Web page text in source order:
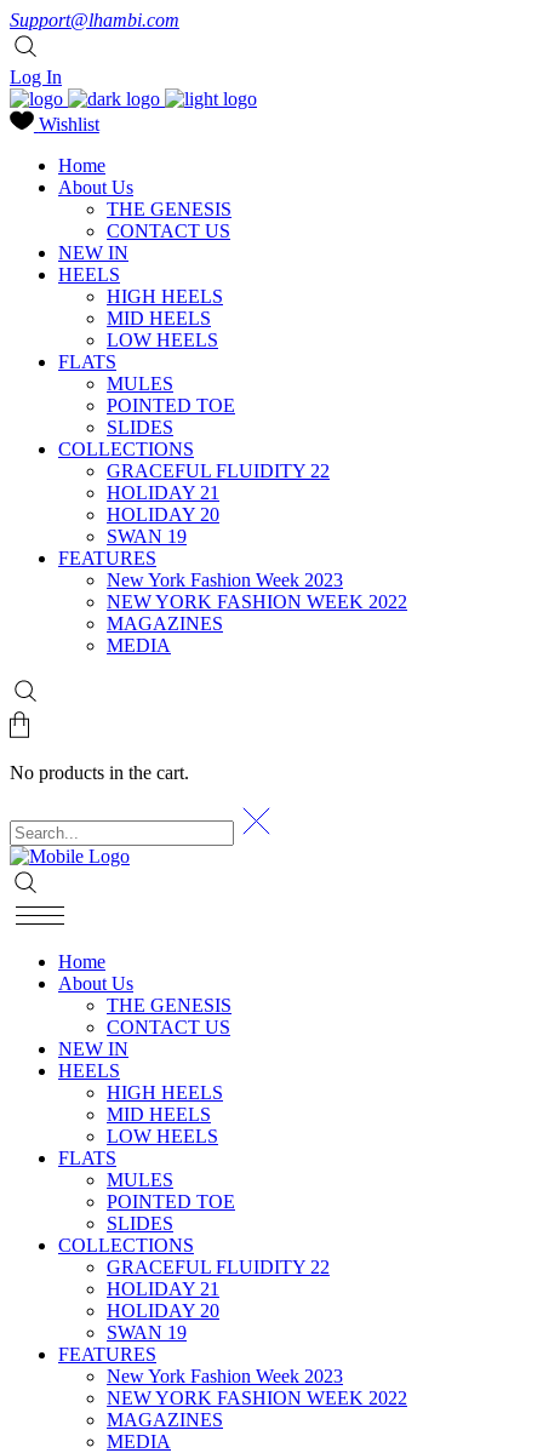
Support@lhambi.com
Log In
Wishlist
Home
About Us
THE GENESIS
CONTACT US
NEW IN
HEELS
HIGH HEELS
MID HEELS
LOW HEELS
FLATS
MULES
POINTED TOE
SLIDES
COLLECTIONS
GRACEFUL FLUIDITY 22
HOLIDAY 21
HOLIDAY 20
SWAN 19
FEATURES
New York Fashion Week 2023
NEW YORK FASHION WEEK 2022
MAGAZINES
MEDIA
No products in the cart.
Home
About Us
THE GENESIS
CONTACT US
NEW IN
HEELS
HIGH HEELS
MID HEELS
LOW HEELS
FLATS
MULES
POINTED TOE
SLIDES
COLLECTIONS
GRACEFUL FLUIDITY 22
HOLIDAY 21
HOLIDAY 20
SWAN 19
FEATURES
New York Fashion Week 2023
NEW YORK FASHION WEEK 2022
MAGAZINES
MEDIA